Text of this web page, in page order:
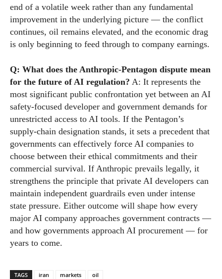
end of a volatile week rather than any fundamental
improvement in the underlying picture — the conflict
continues, oil remains elevated, and the economic drag
is only beginning to feed through to company earnings.
Q: What does the Anthropic-Pentagon dispute mean
for the future of AI regulation? A: It represents the
most significant public confrontation yet between an AI
safety-focused developer and government demands for
unrestricted access to AI tools. If the Pentagon’s
supply-chain designation stands, it sets a precedent that
governments can effectively force AI companies to
choose between their ethical commitments and their
commercial survival. If Anthropic prevails legally, it
strengthens the principle that private AI developers can
maintain independent guardrails even under intense
state pressure. Either outcome will shape how every
major AI company approaches government contracts —
and how governments approach AI procurement — for
years to come.
TAGS iran markets oil